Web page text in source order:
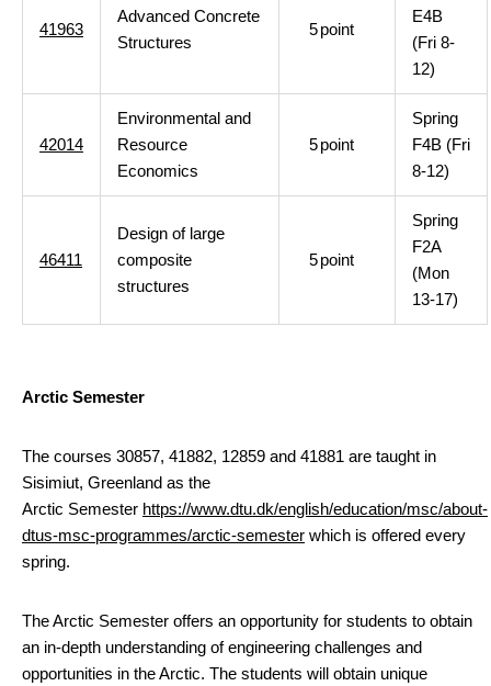
41963
Advanced Concrete
Structures
5point
E4B
(Fri 8-
12)
42014
Environmental and
Resource
Economics
5point
Spring
F4B (Fri
8-12)
46411
Design of large
composite
structures
5point
Spring
F2A
(Mon
13-17)
Arctic Semester
The courses 30857, 41882, 12859 and 41881 are taught in
Sisimiut, Greenland as the
Arctic Semester https://www.dtu.dk/english/education/msc/about-
dtus-msc-programmes/arctic-semester which is offered every
spring.
The Arctic Semester offers an opportunity for students to obtain
an in-depth understanding of engineering challenges and
opportunities in the Arctic. The students will obtain unique